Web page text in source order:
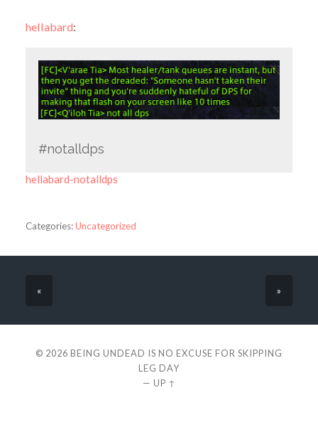
hellabard:
#notalldps
hellabard-notalldps
Categories:Uncategorized
« »
© 2026 BEING UNDEAD IS NO EXCUSE FOR SKIPPING
LEG DAY
— UP ↑